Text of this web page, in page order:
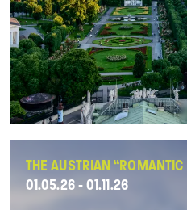
THE AUSTRIAN
01.05.26 - 01.11.26